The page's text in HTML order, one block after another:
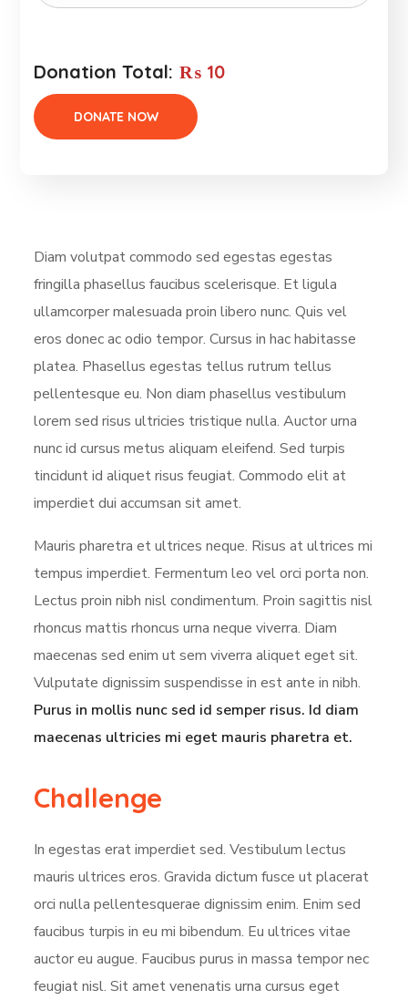
Donation Total: ₨ 10
Diam volutpat commodo sed egestas egestas
fringilla phasellus faucibus scelerisque. Et ligula
ullamcorper malesuada proin libero nunc. Quis vel
eros donec ac odio tempor. Cursus in hac habitasse
platea. Phasellus egestas tellus rutrum tellus
pellentesque eu. Non diam phasellus vestibulum
lorem sed risus ultricies tristique nulla. Auctor urna
nunc id cursus metus aliquam eleifend. Sed turpis
tincidunt id aliquet risus feugiat. Commodo elit at
imperdiet dui accumsan sit amet.
Mauris pharetra et ultrices neque. Risus at ultrices mi
tempus imperdiet. Fermentum leo vel orci porta non.
Lectus proin nibh nisl condimentum. Proin sagittis nisl
rhoncus mattis rhoncus urna neque viverra. Diam
maecenas sed enim ut sem viverra aliquet eget sit.
Vulputate dignissim suspendisse in est ante in nibh.
Purus in mollis nunc sed id semper risus. Id diam
maecenas ultricies mi eget mauris pharetra et.
Challenge
In egestas erat imperdiet sed. Vestibulum lectus
mauris ultrices eros. Gravida dictum fusce ut placerat
orci nulla pellentesquerae dignissim enim. Enim sed
faucibus turpis in eu mi bibendum. Eu ultrices vitae
auctor eu augue. Faucibus purus in massa tempor nec
feugiat nisl. Sit amet venenatis urna cursus eget